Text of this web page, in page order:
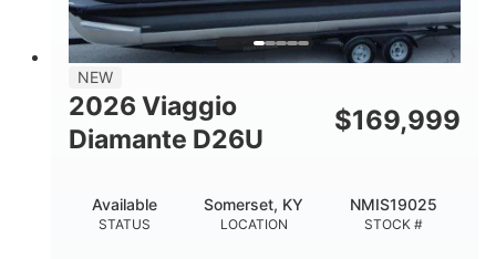
FUEL CAPACITY
32gal
HULL MATERIAL
Other
NEW
2026 Viaggio
Diamante D26U
$169,999
STATUS
Available
LOCATION
Somerset, KY
STOCK #
NMIS19025